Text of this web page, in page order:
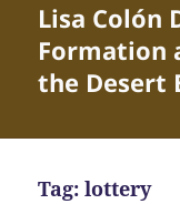
Lisa Colón
Formation
the Desert
Tag:lottery